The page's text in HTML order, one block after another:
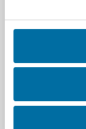
Founded in
the industry
management
provides
data center
decom”